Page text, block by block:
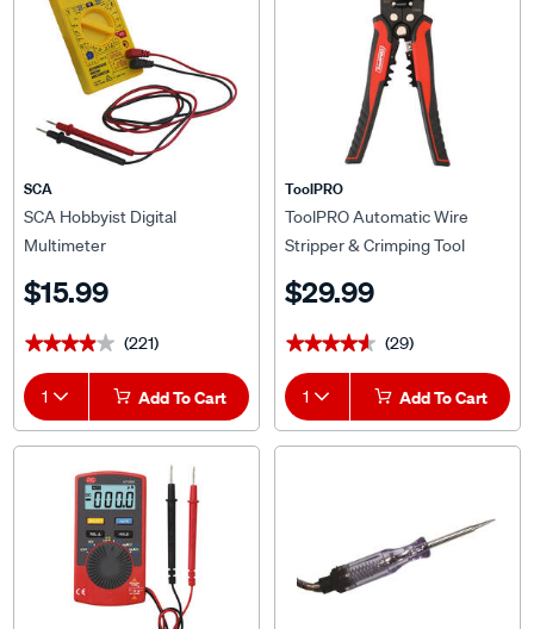
SCA
SCA Hobbyist Digital
Multimeter
$15.99
★★★★★
★★★★★ (221)
1 Add To Cart
ToolPRO
ToolPRO Automatic Wire
Stripper & Crimping Tool
$29.99
★★★★★
★★★★★ (29)
1 Add To Cart